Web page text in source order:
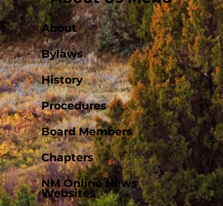
About
Bylaws
History
Procedures
Board Members
Chapters
NM Online News
Websites